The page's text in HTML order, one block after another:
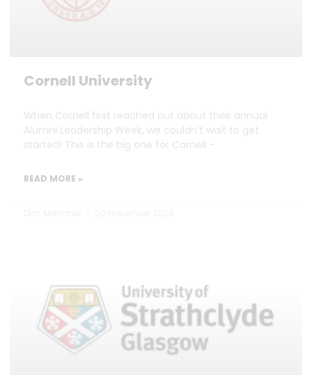
Cornell University
When Cornell first reached out about their annual
Alumni Leadership Week, we couldn’t wait to get
started! This is the big one for Cornell –
READ MORE »